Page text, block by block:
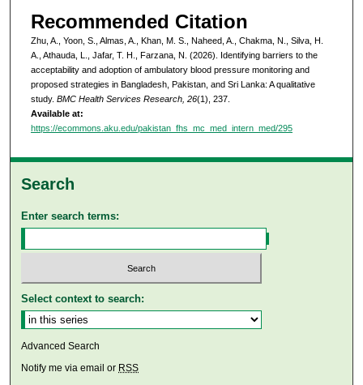
Recommended Citation
Zhu, A., Yoon, S., Almas, A., Khan, M. S., Naheed, A., Chakma, N., Silva, H.
A., Athauda, L., Jafar, T. H., Farzana, N. (2026). Identifying barriers to the
acceptability and adoption of ambulatory blood pressure monitoring and
proposed strategies in Bangladesh, Pakistan, and Sri Lanka: A qualitative
study. BMC Health Services Research, 26(1), 237.
Available at:
https://ecommons.aku.edu/pakistan_fhs_mc_med_intern_med/295
Search
Enter search terms:
Select context to search:
Advanced Search
Notify me via email or RSS